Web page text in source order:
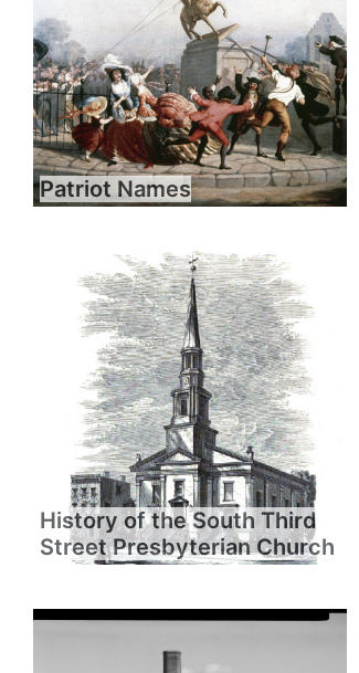
Patriot Names
History of the South Third
Street Presbyterian Church